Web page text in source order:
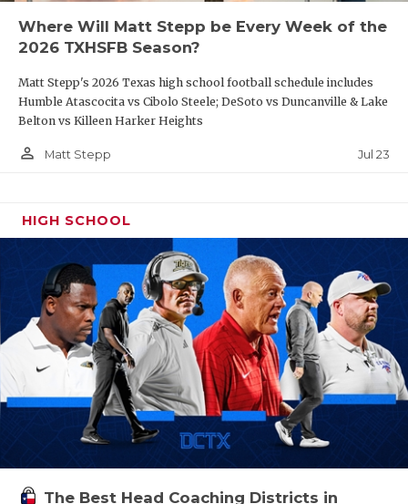
Where Will Matt Stepp be Every Week of the
2026 TXHSFB Season?
Matt Stepp's 2026 Texas high school football schedule includes
Humble Atascocita vs Cibolo Steele; DeSoto vs Duncanville & Lake
Belton vs Killeen Harker Heights
person_outline Matt Stepp Jul 23
HIGH SCHOOL
The Best Head Coaching Districts in